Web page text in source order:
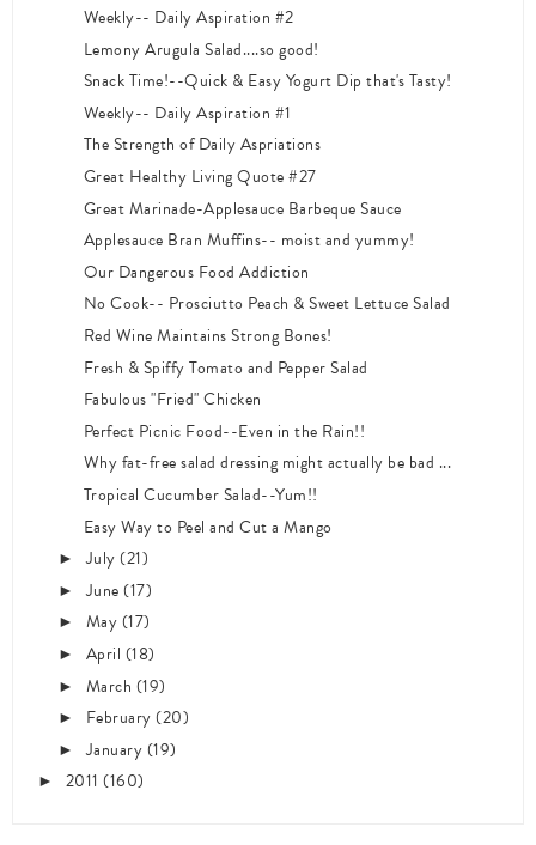
Weekly-- Daily Aspiration #2
Lemony Arugula Salad....so good!
Snack Time!--Quick & Easy Yogurt Dip that's Tasty!
Weekly-- Daily Aspiration #1
The Strength of Daily Aspriations
Great Healthy Living Quote #27
Great Marinade-Applesauce Barbeque Sauce
Applesauce Bran Muffins-- moist and yummy!
Our Dangerous Food Addiction
No Cook-- Prosciutto Peach & Sweet Lettuce Salad
Red Wine Maintains Strong Bones!
Fresh & Spiffy Tomato and Pepper Salad
Fabulous "Fried" Chicken
Perfect Picnic Food--Even in the Rain!!
Why fat-free salad dressing might actually be bad ...
Tropical Cucumber Salad--Yum!!
Easy Way to Peel and Cut a Mango
►July(21)
►June(17)
► May(17)
► April (18)
► March (19)
► February(20)
►January(19)
► 2011 (160)